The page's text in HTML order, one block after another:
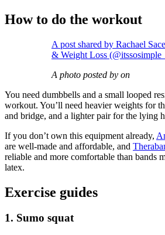
How to do the workout
A post shared by Rachael
& Weight Loss
A photo posted by on
You need dumbbells and a small looped
workout. You’ll need heavier weights for
and bridge, and a lighter pair for the lying
If you don’t own this equipment already,
are well-made and affordable, and
reliable and more comfortable than bands
latex.
Exercise guides
1. Sumo squat